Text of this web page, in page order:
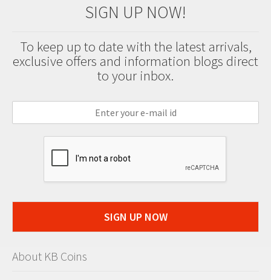
SIGN UP NOW!
To keep up to date with the latest arrivals,
exclusive offers and information blogs direct
to your inbox.
SIGN UP NOW
About KB Coins